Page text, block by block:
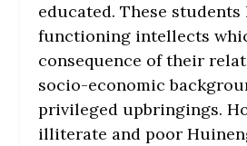
educated. These
functioning intellects
consequence of their
socio-economic
privileged upbringings.
illiterate and poor